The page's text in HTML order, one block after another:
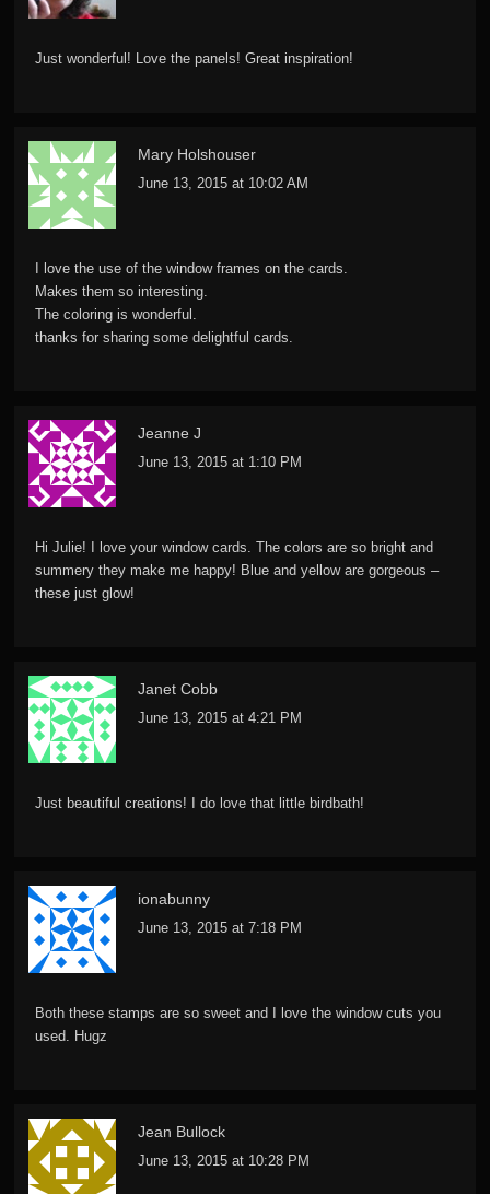
Just wonderful! Love the panels! Great inspiration!
Mary Holshouser
June 13, 2015 at 10:02 AM
I love the use of the window frames on the cards.
Makes them so interesting.
The coloring is wonderful.
thanks for sharing some delightful cards.
Jeanne J
June 13, 2015 at 1:10 PM
Hi Julie! I love your window cards. The colors are so bright and
summery they make me happy! Blue and yellow are gorgeous –
these just glow!
Janet Cobb
June 13, 2015 at 4:21 PM
Just beautiful creations! I do love that little birdbath!
ionabunny
June 13, 2015 at 7:18 PM
Both these stamps are so sweet and I love the window cuts you
used. Hugz
Jean Bullock
June 13, 2015 at 10:28 PM